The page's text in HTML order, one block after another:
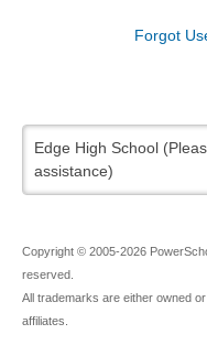
Forgot
Edge High School
assistance)
Copyright © 2005-2026
reserved.
All trademarks are either owned
affiliates.